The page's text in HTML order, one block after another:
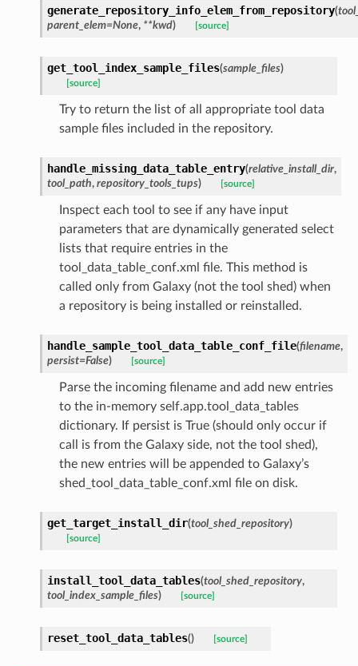
generate_repository_info_elem_from_repository(
parent_elem=None, **kwd) [source]
get_tool_index_sample_files(sample_files)
[source]
Try to return the list of all appropriate tool data
sample files included in the repository.
handle_missing_data_table_entry(relative_install_dir,
tool_path, repository_tools_tups) [source]
Inspect each tool to see if any have input
parameters that are dynamically generated select
lists that require entries in the
tool_data_table_conf.xml file. This method is
called only from Galaxy (not the tool shed) when
a repository is being installed or reinstalled.
handle_sample_tool_data_table_conf_file(filename,
persist=False) [source]
Parse the incoming filename and add new entries
to the in-memory self.app.tool_data_tables
dictionary. If persist is True (should only occur if
call is from the Galaxy side, not the tool shed),
the new entries will be appended to Galaxy’s
shed_tool_data_table_conf.xml file on disk.
get_target_install_dir(tool_shed_repository)
[source]
install_tool_data_tables(tool_shed_repository,
tool_index_sample_files) [source]
reset_tool_data_tables() [source]